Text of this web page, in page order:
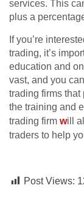
services. This
plus a
If you’re
trading, it’s
education and
vast, and you
trading firms
the training and
trading firm will
traders to help
Post Views: